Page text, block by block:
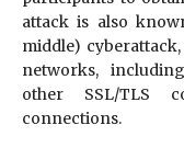
attack is also
middle)
networks,
other SSL/TLS
connections.